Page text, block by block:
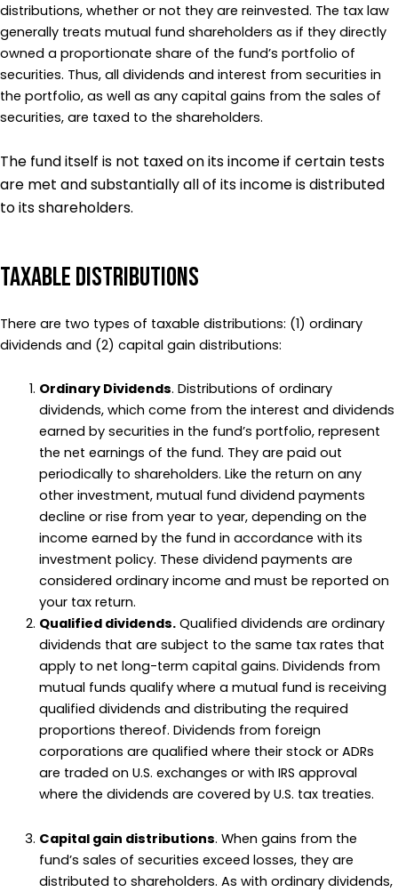
distributions, whether or not they are reinvested. The tax law
generally treats mutual fund shareholders as if they directly
owned a proportionate share of the fund’s portfolio of
securities. Thus, all dividends and interest from securities in
the portfolio, as well as any capital gains from the sales of
securities, are taxed to the shareholders.
The fund itself is not taxed on its income if certain tests
are met and substantially all of its income is distributed
to its shareholders.
Taxable Distributions
There are two types of taxable distributions: (1) ordinary
dividends and (2) capital gain distributions:
Ordinary Dividends. Distributions of ordinary
dividends, which come from the interest and dividends
earned by securities in the fund’s portfolio, represent
the net earnings of the fund. They are paid out
periodically to shareholders. Like the return on any
other investment, mutual fund dividend payments
decline or rise from year to year, depending on the
income earned by the fund in accordance with its
investment policy. These dividend payments are
considered ordinary income and must be reported on
your tax return.
Qualified dividends.Qualified dividends are ordinary
dividends that are subject to the same tax rates that
apply to net long-term capital gains. Dividends from
mutual funds qualify where a mutual fund is receiving
qualified dividends and distributing the required
proportions thereof. Dividends from foreign
corporations are qualified where their stock or ADRs
are traded on U.S. exchanges or with IRS approval
where the dividends are covered by U.S. tax treaties.
Capital gain distributions. When gains from the
fund’s sales of securities exceed losses, they are
distributed to shareholders. As with ordinary dividends,